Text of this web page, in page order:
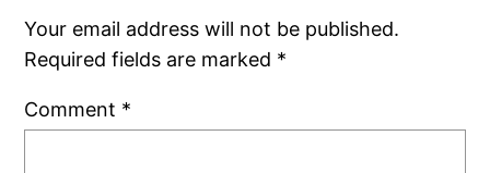
Your email address will not be published.
Required fields are marked *
Comment *